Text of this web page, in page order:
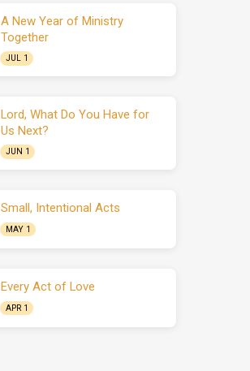
A New Year of Ministry
Together
JUL 1
Lord, What Do You Have for
Us Next?
JUN 1
Small, Intentional Acts
MAY 1
Every Act of Love
APR 1